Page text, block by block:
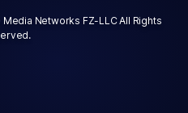
Networks FZ-LLC All Rights